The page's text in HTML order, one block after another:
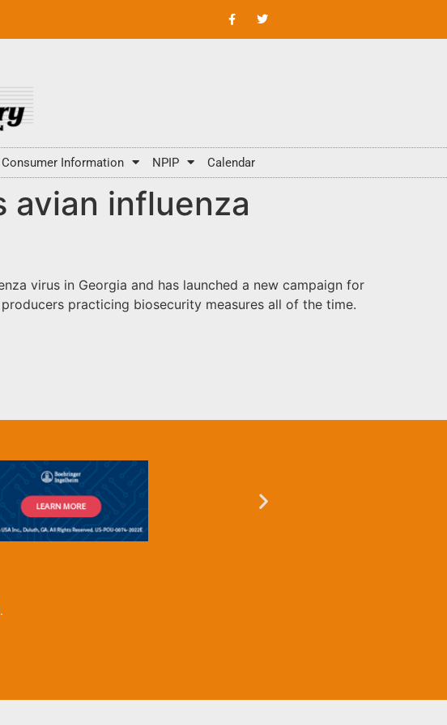
Consumer Information NPIP Calendar
avian influenza
virus in Georgia and has launched a new campaign for
producers practicing biosecurity measures all of the time.